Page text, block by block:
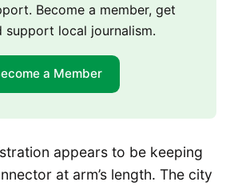
Become a member, get
support local journalism.
a Member
appears to be keeping
at arm’s length. The city